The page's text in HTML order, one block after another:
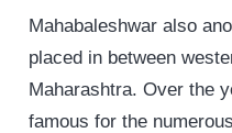
Mahabaleshwar also
placed in between
Maharashtra. Over the
famous for the